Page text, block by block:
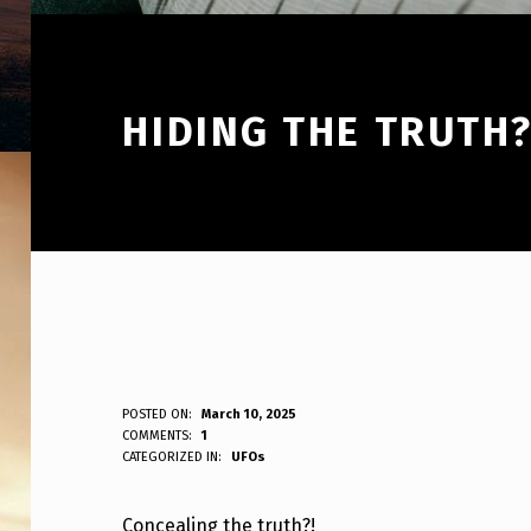
HIDING THE
H
I
POSTED ON:
March 10, 2025
WRITTEN BY:
ANPadmin
COMMENTS:
1
CATEGORIZED IN:
UFOs
Concealing the truth?!